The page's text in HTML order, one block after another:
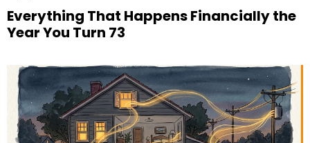
Everything That Happens Financially the
Year You Turn 73